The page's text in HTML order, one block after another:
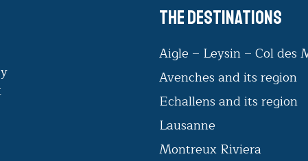
The destinations
Aigle – Leysin – Col des
Avenches and its region
Echallens and its region
Lausanne
Montreux Riviera